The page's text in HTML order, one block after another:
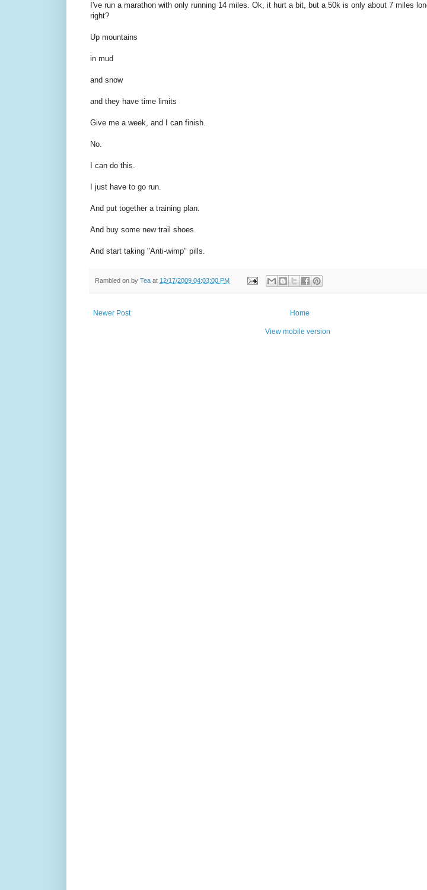
I've run a marathon with only running 14 miles. Ok, it hurt a bit, but a 50k is only about 7 miles
right?
Up mountains
in mud
and snow
and they have time limits
Give me a week, and I can finish.
No.
I can do this.
I just have to go run.
And put together a training plan.
And buy some new trail shoes.
And start taking "Anti-wimp" pills.
Rambled on by Tea at 12/17/2009 04:03:00 PM
Newer Post Home
View mobile version